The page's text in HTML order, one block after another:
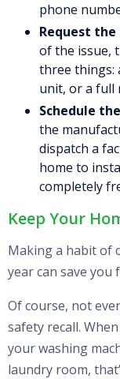
phone
Request the
of the issue,
three things:
unit, or a full
Schedule
the
dispatch a
home to
completely
Keep Your
Making a habit of
year can save you
Of course, not
safety recall.
your washing
laundry room,